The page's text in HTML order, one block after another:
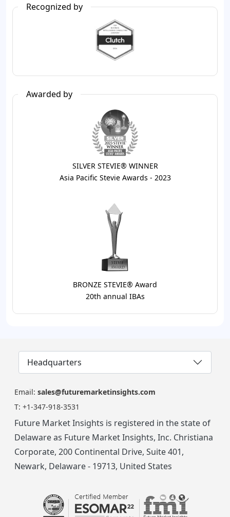
Recognized by
Awarded by
SILVER STEVIE® WINNER
Asia Pacific Stevie Awards - 2023
BRONZE STEVIE® Award
20th annual IBAs
Headquarters
Email: sales@futuremarketinsights.com
T: +1-347-918-3531
Future Market Insights is registered in the state of
Delaware as Future Market Insights, Inc. Christiana
Corporate, 200 Continental Drive, Suite 401,
Newark, Delaware - 19713, United States